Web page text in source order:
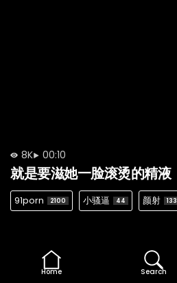
8K 00:10
就是要滋她一脸滚烫的精液
91porn 2100 小骚逼 44 颜射 133
Home Search